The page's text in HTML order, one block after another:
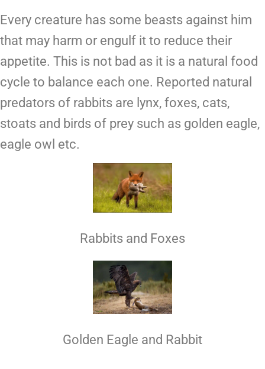
Every creature has some beasts against him
that may harm or engulf it to reduce their
appetite. This is not bad as it is a natural food
cycle to balance each one. Reported natural
predators of rabbits are lynx, foxes, cats,
stoats and birds of prey such as golden eagle,
eagle owl etc.
Rabbits and Foxes
Golden Eagle and Rabbit